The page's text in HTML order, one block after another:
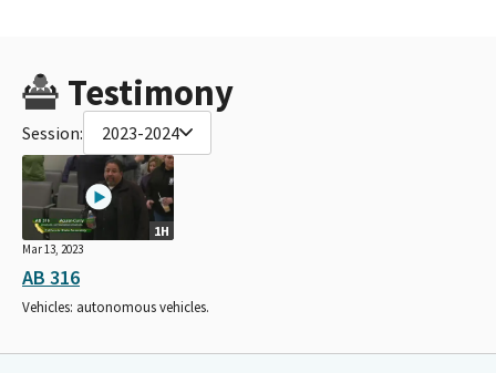
Testimony
Session: 2023-2024
1H
Mar 13, 2023
AB 316
Vehicles: autonomous vehicles.